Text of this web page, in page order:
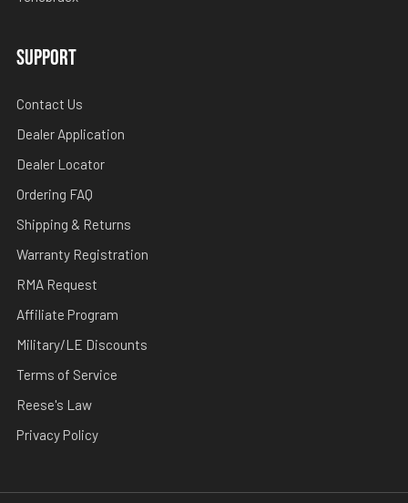
SUPPORT
Contact Us
Dealer Application
Dealer Locator
Ordering FAQ
Shipping & Returns
Warranty Registration
RMA Request
Affiliate Program
Military/LE Discounts
Terms of Service
Reese's Law
Privacy Policy